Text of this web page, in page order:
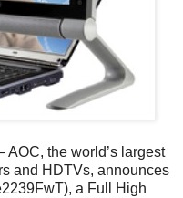
AOC, the world’s largest
and HDTVs, announces
a Full High